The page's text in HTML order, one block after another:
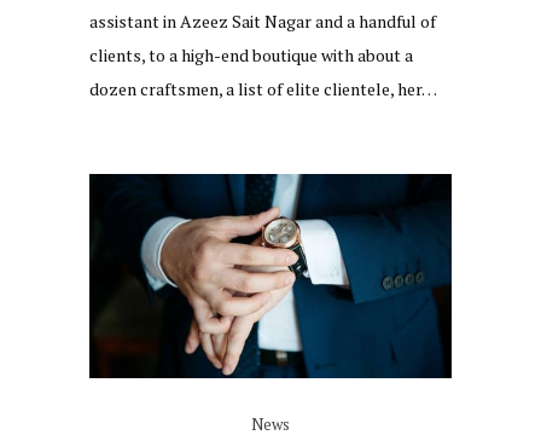
assistant in Azeez Sait Nagar and a handful of
clients, to a high-end boutique with about a
dozen craftsmen, a list of elite clientele, her…
News